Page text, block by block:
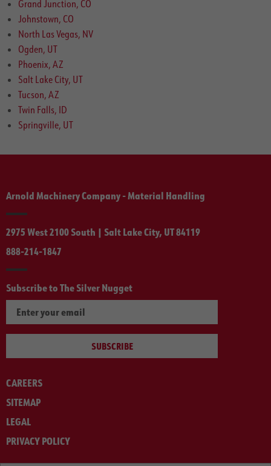
Grand Junction, CO
Johnstown, CO
North Las Vegas, NV
Ogden, UT
Phoenix, AZ
Salt Lake City, UT
Tucson, AZ
Twin Falls, ID
Springville, UT
Arnold Machinery Company - Material Handling
2975 West 2100 South | Salt Lake City, UT 84119
888-214-1847
Subscribe to The Silver Nugget
SUBSCRIBE
CAREERS
SITEMAP
LEGAL
PRIVACY POLICY